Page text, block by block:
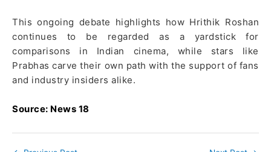
This ongoing debate highlights how Hrithik Roshan
continues to be regarded as a yardstick for
comparisons in Indian cinema, while stars like
Prabhas carve their own path with the support of fans
and industry insiders alike.
Source: News 18